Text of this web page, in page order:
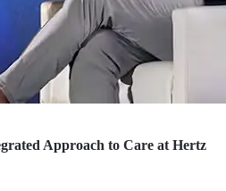
Approach to Care at Hertz